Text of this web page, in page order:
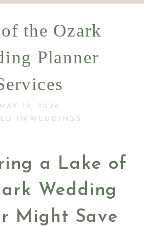
the Ozark
Planner
MAY 19, 2026
IN: WEDDINGS
a Lake of
Wedding
Might Save